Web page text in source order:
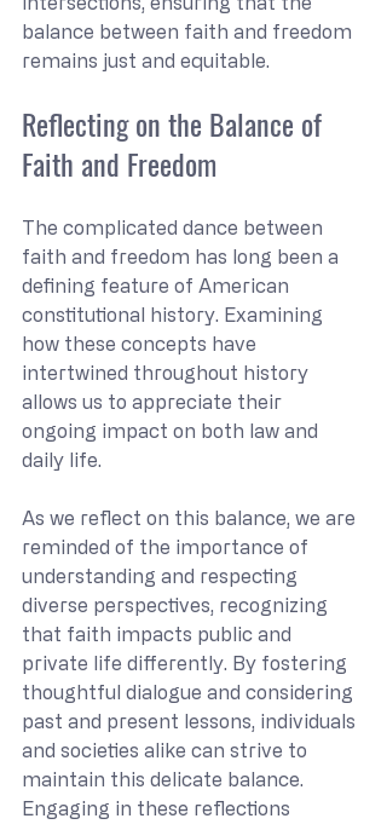
balance between faith and freedom
remains just and equitable.
Reflecting on the Balance of
Faith and Freedom
The complicated dance between
faith and freedom has long been a
defining feature of American
constitutional history. Examining
how these concepts have
intertwined throughout history
allows us to appreciate their
ongoing impact on both law and
daily life.
As we reflect on this balance, we are
reminded of the importance of
understanding and respecting
diverse perspectives, recognizing
that faith impacts public and
private life differently. By fostering
thoughtful dialogue and considering
past and present lessons, individuals
and societies alike can strive to
maintain this delicate balance.
Engaging in these reflections